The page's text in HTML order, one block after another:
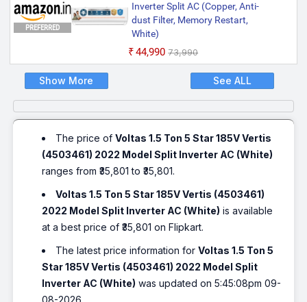
PREFERRED
Inverter Split AC (Copper, Anti-
dust Filter, Memory Restart,
White)
₹44,990 ₹73,990
Show More See ALL
The price ofVoltas 1.5 Ton 5 Star 185V Vertis
(4503461) 2022 Model Split Inverter AC (White)
ranges from ₹35,801 to ₹35,801.
Voltas 1.5 Ton 5 Star 185V Vertis (4503461)
2022 Model Split Inverter AC (White) is available
at a best price of ₹35,801 on Flipkart.
The latest price information forVoltas 1.5 Ton 5
Star 185V Vertis (4503461) 2022 Model Split
Inverter AC (White) was updated on 5:45:08pm 09-